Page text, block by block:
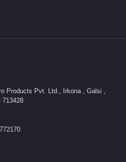
Products Pvt. Ltd., Irkona , Galsi ,
713428